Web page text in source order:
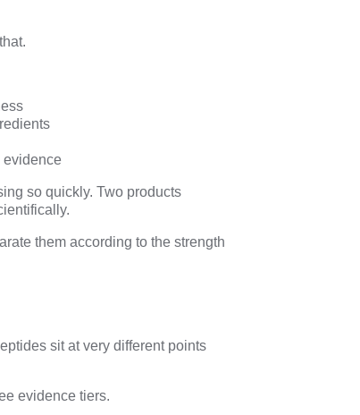
evidence
so quickly. Two products
them according to the strength
sit at very different points
evidence tiers.